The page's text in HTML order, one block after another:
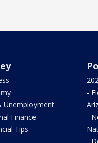
Unemployment
Finance
Tips
-
-